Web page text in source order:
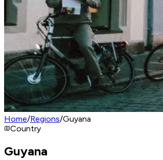
Home/Regions/Guyana
Country
Guyana